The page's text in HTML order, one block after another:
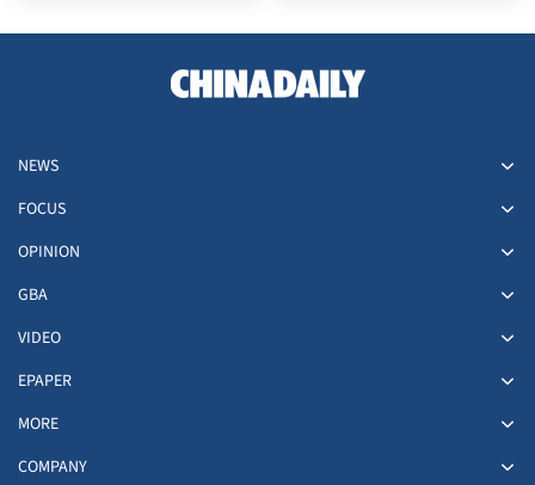
NEWS
FOCUS
OPINION
GBA
VIDEO
EPAPER
MORE
COMPANY